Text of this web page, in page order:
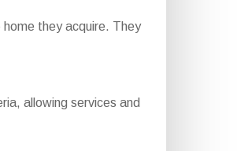
they acquire. They
allowing services and